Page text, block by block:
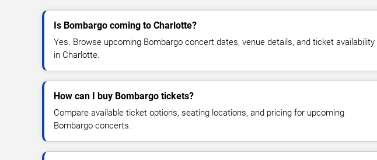
Is Bombargo coming to Charlotte?
Yes. Browse upcoming Bombargo concert dates, venue details, and ticket availability
in Charlotte.
How can I buy Bombargo tickets?
Compare available ticket options, seating locations, and pricing for upcoming
Bombargo concerts.